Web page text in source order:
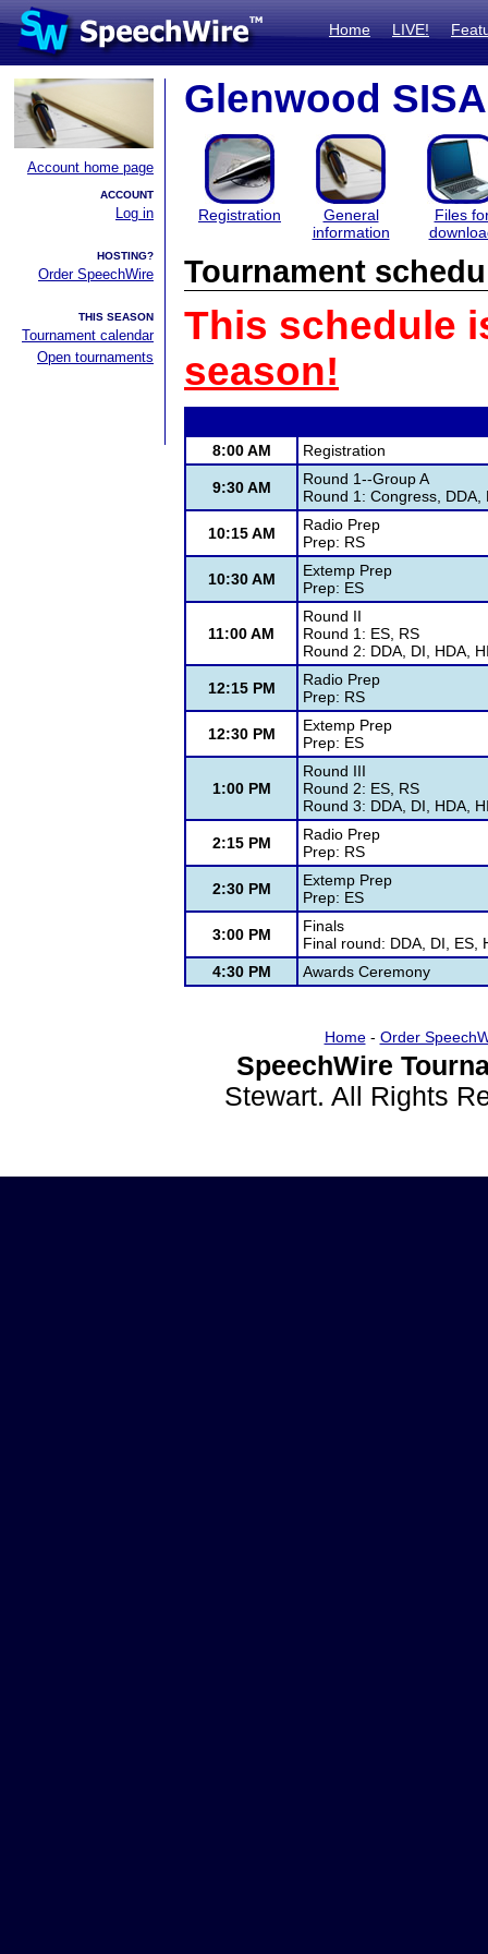
Home LIVE!
Account home page
ACCOUNT
Log in
HOSTING?
Order SpeechWire
THIS SEASON
Tournament calendar
Open tournaments
Glenwood
Registration
General
information
Files
Tournament
This schedule
season!
8:00 AM Registration
9:30 AM
Round 1--Group A
Round 1: Congress, DDA,
10:15 AM
Radio Prep
Prep: RS
10:30 AM
Extemp Prep
Prep: ES
11:00 AM
Round II
Round 1: ES, RS
Round 2: DDA, DI, HDA,
12:15 PM
Radio Prep
Prep: RS
12:30 PM
Extemp Prep
Prep: ES
1:00 PM
Round III
Round 2: ES, RS
Round 3: DDA, DI, HDA,
2:15 PM
Radio Prep
Prep: RS
2:30 PM
Extemp Prep
Prep: ES
3:00 PM
Finals
Final round: DDA, DI, ES,
4:30 PM
Awards Ceremony
Home- Order
SpeechWire
Stewart. All Rights